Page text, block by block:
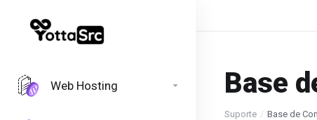
Web Hosting Base
Suporte Base de